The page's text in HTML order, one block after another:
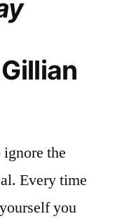
the
Every time
you